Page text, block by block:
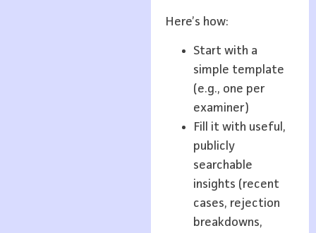
Here’s how:
Start with a
simple template
(e.g., one per
examiner)
Fill it with useful,
publicly
searchable
insights (recent
cases, rejection
breakdowns,